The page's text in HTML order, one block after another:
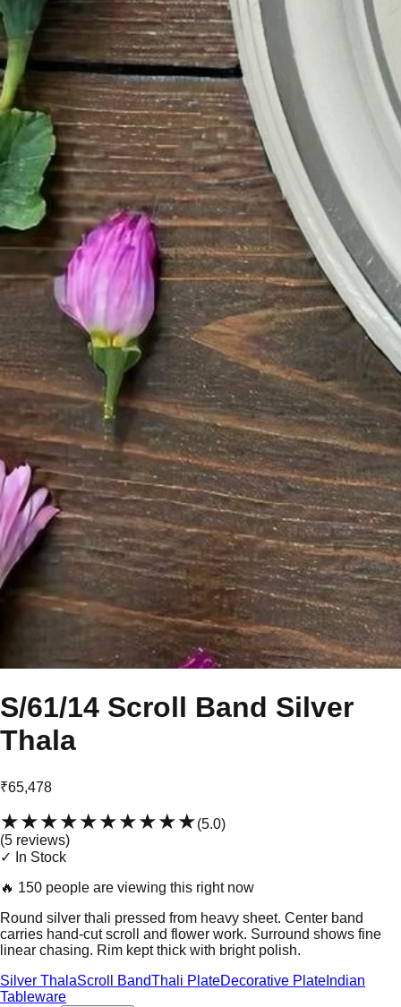
S/61/14 Scroll Band Silver
Thala
₹65,478
★★★★★★★★★★(5.0)
(5 reviews)
✓ In Stock
🔥 150 people are viewing this right now
Round silver thali pressed from heavy sheet. Center band
carries hand-cut scroll and flower work. Surround shows fine
linear chasing. Rim kept thick with bright polish.
Silver ThalaScroll BandThali PlateDecorative Plate Indian
Tableware